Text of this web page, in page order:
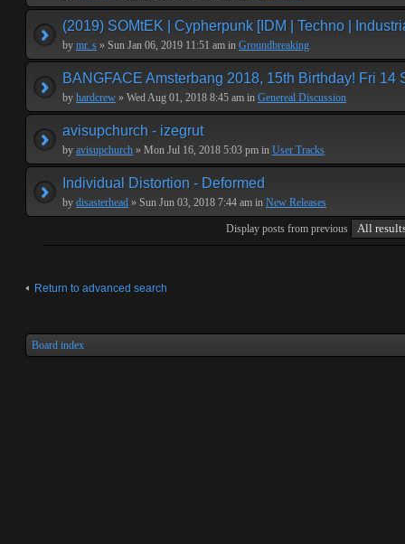
(2019) SOMtEK | Cypherpunk [IDM | Techno |
by mr. s » Sun Jan 06, 2019 11:51 am in Groundbreaking
BANGFACE Amsterbang 2018, 15th Birthday! Fri 14
by hardcrew » Wed Aug 01, 2018 8:45 am in Genereal Discussion
avisupchurch - izegrut
by avisupchurch » Mon Jul 16, 2018 5:03 pm in User Tracks
Individual Distortion - Deformed
by disasterhead » Sun Jun 03, 2018 7:44 am in New Releases
Display posts from previous
Return to advanced search
Board index